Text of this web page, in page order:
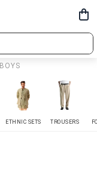
BOYS
ETHNIC SETS TROUSERS